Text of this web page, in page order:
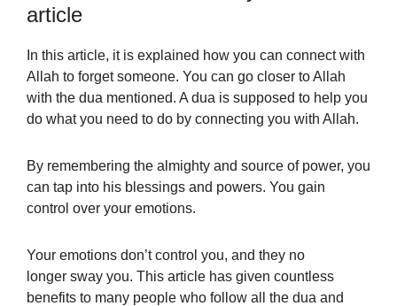
article
In this article, it is explained how you can connect with
Allah to forget someone. You can go closer to Allah
with the dua mentioned. A dua is supposed to help you
do what you need to do by connecting you with Allah.
By remembering the almighty and source of power, you
can tap into his blessings and powers. You gain
control over your emotions.
Your emotions don’t control you, and they no
longer sway you. This article has given countless
benefits to many people who follow all the dua and